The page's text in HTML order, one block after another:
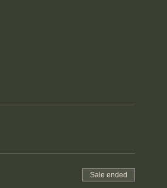
Sale ended